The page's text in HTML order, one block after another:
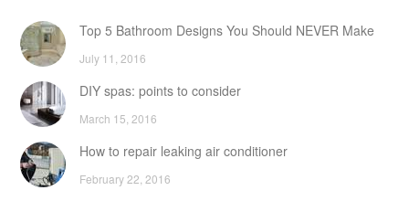
Top 5 Bathroom Designs You Should NEVER Make
July 11, 2016
DIY spas: points to consider
March 15, 2016
How to repair leaking air conditioner
February 22, 2016